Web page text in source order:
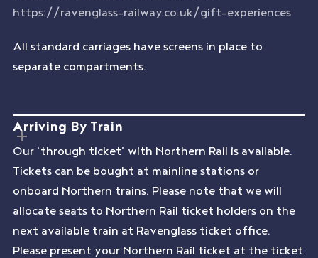
https://ravenglass-railway.co.uk/gift-experiences
All standard carriages have screens in place to
separate compartments.
Arriving By Train
Our ‘through ticket’ with Northern Rail is available.
Tickets can be bought at mainline stations or
onboard Northern trains. Please note that we will
allocate seats to Northern Rail ticket holders on the
next available train at Ravenglass ticket office.
Please present your Northern Rail ticket at the ticket